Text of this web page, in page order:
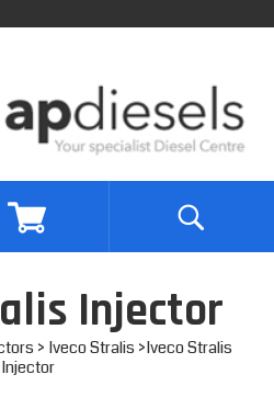
Injector
> Iveco Stralis >Iveco Stralis
Injector